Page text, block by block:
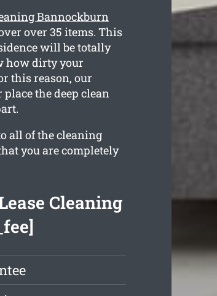
Bannockburn
over 35 items. This
will be totally
how dirty your
this reason, our
the deep clean
all of the cleaning
you are completely
Cleaning